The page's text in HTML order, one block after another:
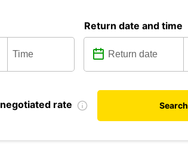
Return date and time
negotiated rate Search